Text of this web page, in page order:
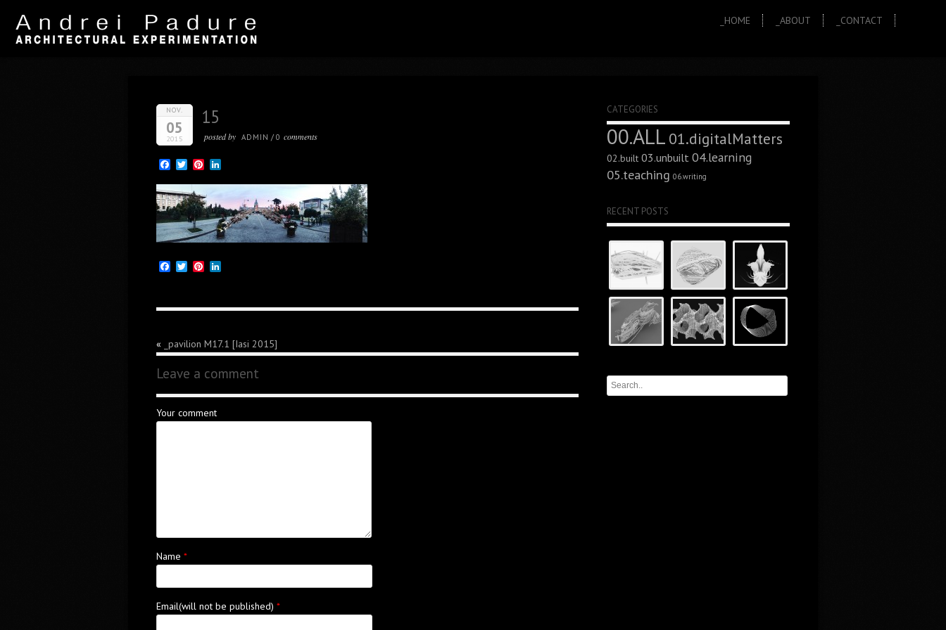
_HOME _ABOUT _CONTACT
NOV.
05
2015
15
posted by ADMIN / 0 comments
Facebook
TwitterPinterest
Facebook
TwitterPinterest
« _pavilion M17.1 [Iasi 2015]
Leave a comment
Your comment
Name *
Email(will not be published) *
CATEGORIES
00.ALL 01.digitalMatters
02.built 03.unbuilt 04.learning
05.teaching 06.writing
RECENT POSTS